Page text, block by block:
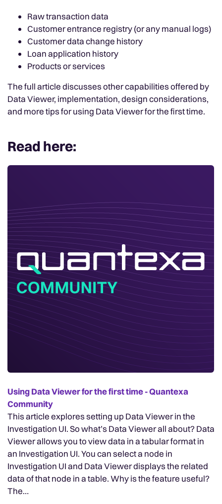
Raw transaction data
Customer entrance registry (or any manual logs)
Customer data change history
Loan application history
Products or services
The full article discusses other capabilities offered by
Data Viewer, implementation, design considerations,
and more tips for using Data Viewer for the first time.
Read here:
Using Data Viewer for the first time - Quantexa
Community
This article explores setting up Data Viewer in the
Investigation UI. So what’s Data Viewer all about? Data
Viewer allows you to view data in a tabular format in
an Investigation UI. You can select a node in
Investigation UI and Data Viewer displays the related
data of that node in a table. Why is the feature useful?
The…